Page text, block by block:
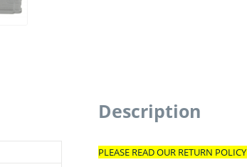
Description
PLEASE READ OUR RETURN POLICY